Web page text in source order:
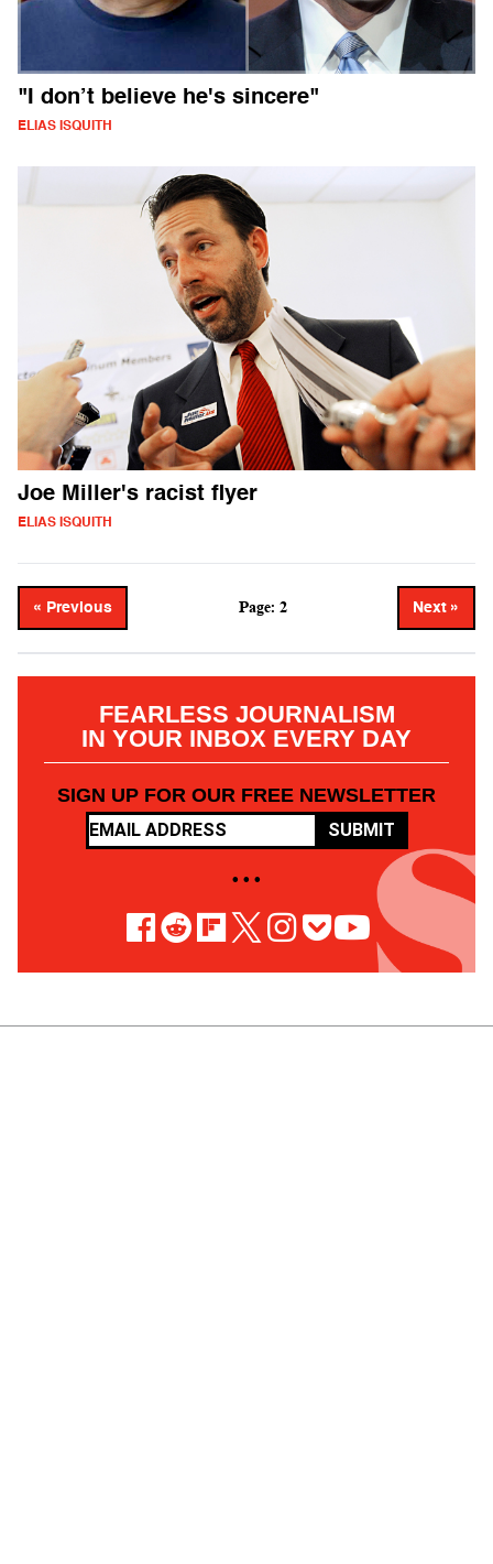
"I don’t believe he's sincere"
ELIAS ISQUITH
Joe Miller's racist flyer
ELIAS ISQUITH
« Previous Page: 2 Next »
FEARLESS JOURNALISM
IN YOUR INBOX EVERY DAY
SIGN UP FOR OUR FREE NEWSLETTER
SUBMIT
• • •